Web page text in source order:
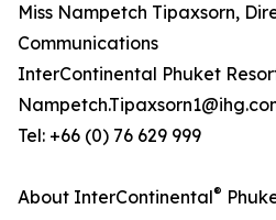
Miss Nampetch Tipaxsorn,
Communications
InterContinental Phuket
Tel: +66 (0) 76 629 999
About InterContinental®